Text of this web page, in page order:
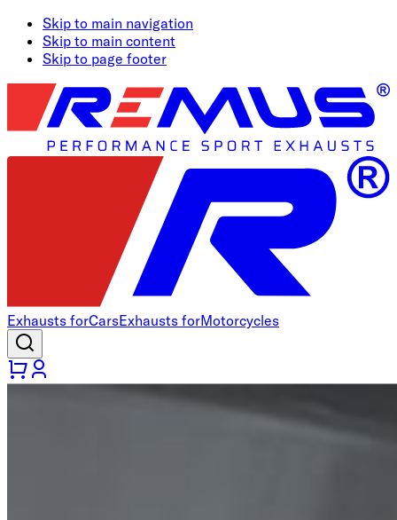
Skip to main navigation
Skip to main content
Skip to page footer
Exhausts forCarsExhausts forMotorcycles